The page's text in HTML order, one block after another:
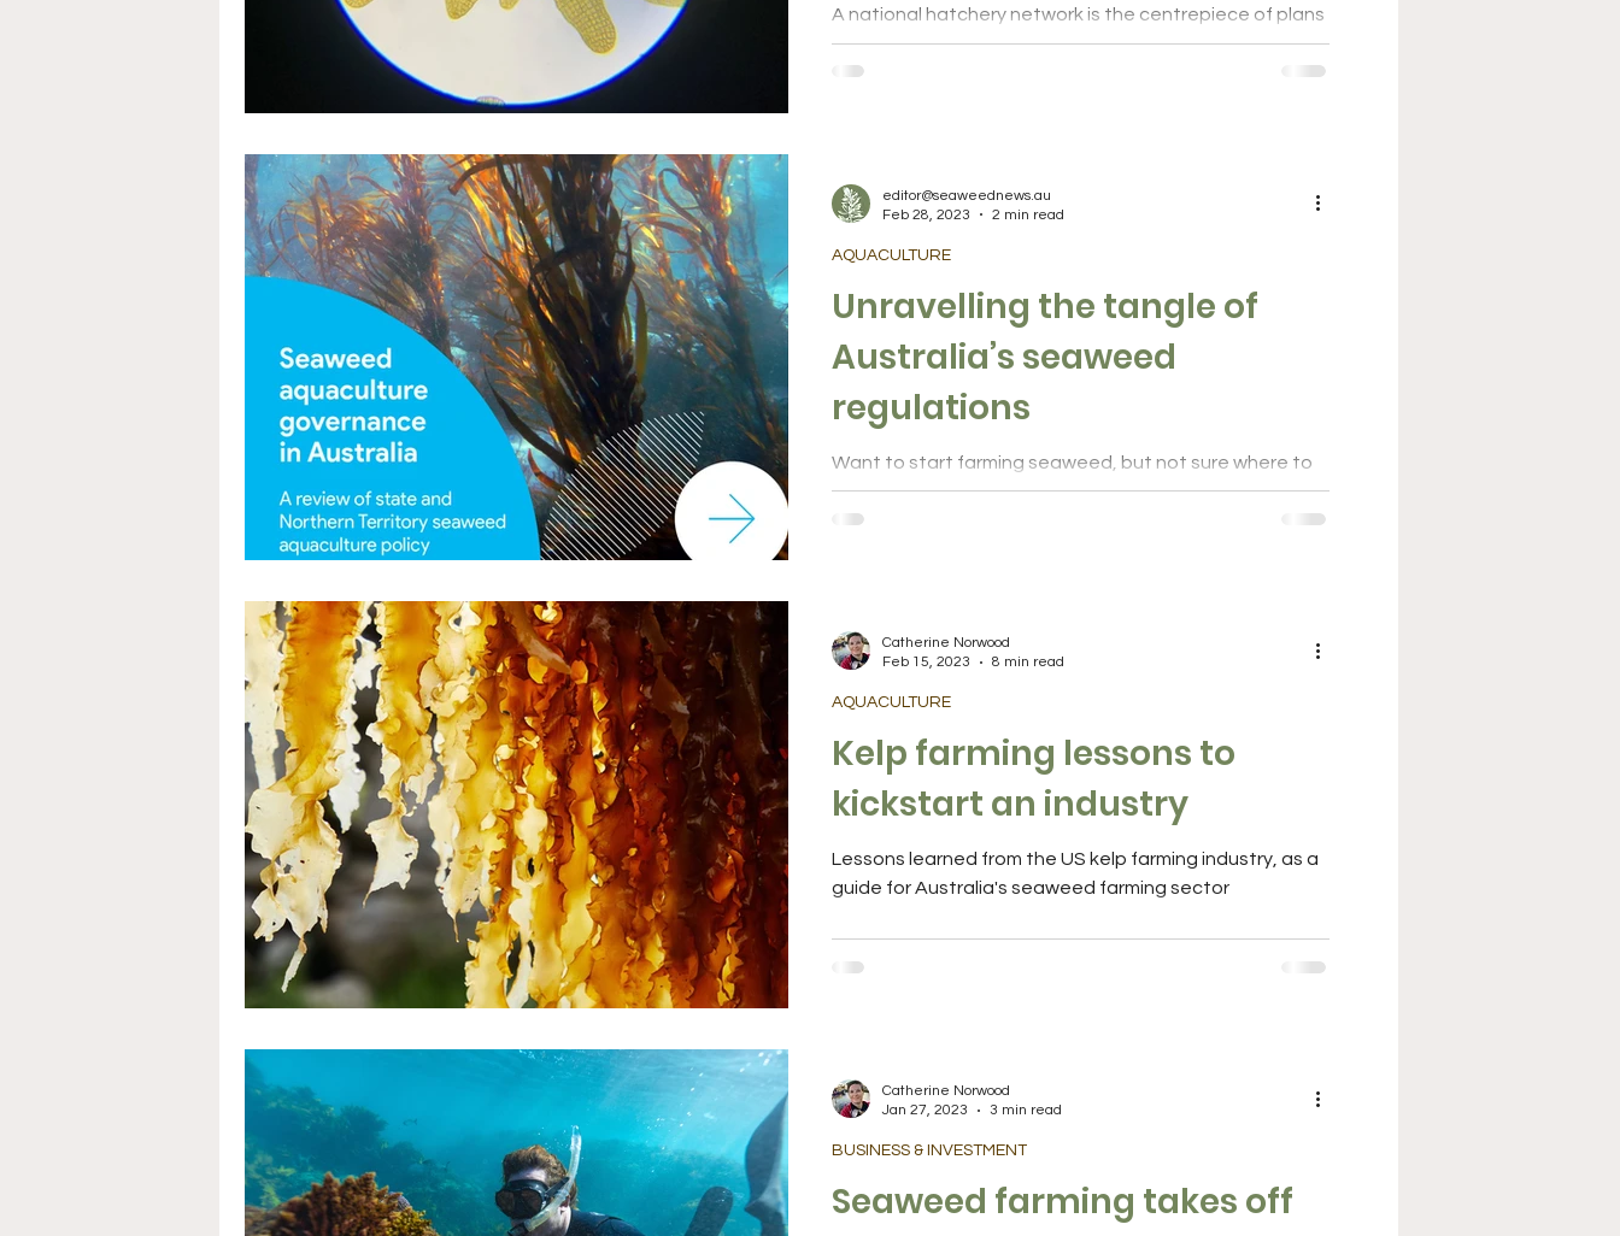
A national hatchery network is the centrepiece of plans
to expand the emerging seaweed industry into a $100
million sector supporting...
Unravelling the tangle of
Australia’s seaweed
regulations
Want to start farming seaweed, but not sure where to
begin? A new report compiling different state and
territory legislation and permits...
AQUACULTURE
editor@seaweednews.au
Feb 28, 2023
2 min read
Kelp farming lessons to
kickstart an industry
Lessons learned from the US kelp farming industry, as a
guide for Australia's seaweed farming sector
AQUACULTURE
Catherine Norwood
Feb 15, 2023
8 min read
Seaweed farming takes off
BUSINESS & INVESTMENT
Catherine Norwood
Jan 27, 2023
3 min read